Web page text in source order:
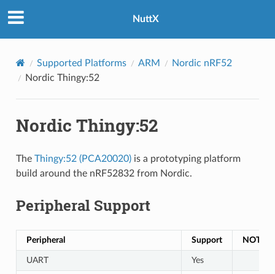
NuttX
Supported Platforms ARM
Nordic nRF52
Nordic Thingy:52
Nordic Thingy:52
The Thingy:52 (PCA20020)is a prototyping platform
build around the nRF52832 from Nordic.
Peripheral Support
Peripheral Support NOTES
UART Yes